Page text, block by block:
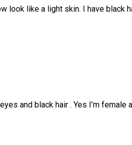
look like a light skin. I have black
and black hair . Yes I’m female